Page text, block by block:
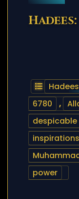
Hadees
6780
,
despicable
inspirations
power